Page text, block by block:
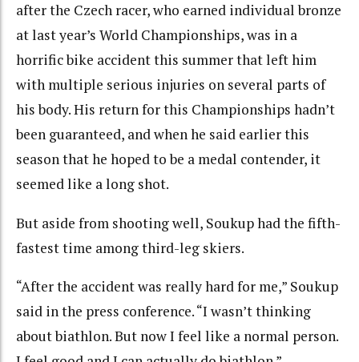
after the Czech racer, who earned individual bronze
at last year’s World Championships, was in a
horrific bike accident this summer that left him
with multiple serious injuries on several parts of
his body. His return for this Championships hadn’t
been guaranteed, and when he said earlier this
season that he hoped to be a medal contender, it
seemed like a long shot.
But aside from shooting well, Soukup had the fifth-
fastest time among third-leg skiers.
“After the accident was really hard for me,” Soukup
said in the press conference. “I wasn’t thinking
about biathlon. But now I feel like a normal person.